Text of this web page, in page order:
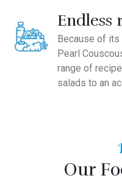
Endless
Because of its
Pearl
range of
salads to an
Our